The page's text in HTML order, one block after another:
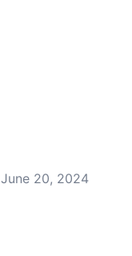
June 20, 2024